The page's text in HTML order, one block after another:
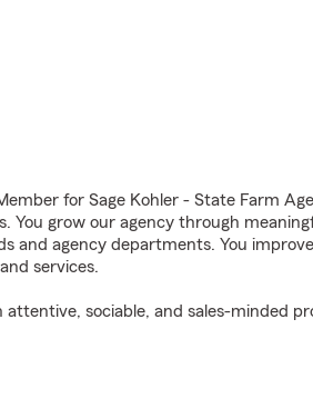
for Sage Kohler - State Farm
You grow our agency through
and agency departments. You
services.
sociable, and sales-minded